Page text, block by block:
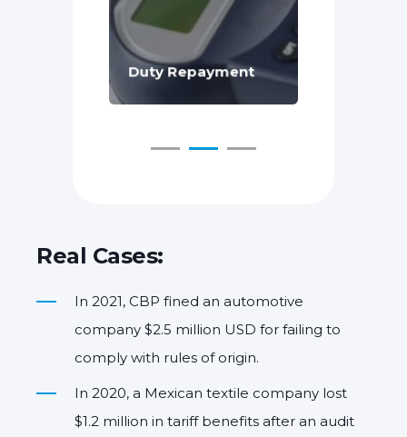
Duty Repayment
Real Cases:
In 2021, CBP fined an automotive
company $2.5 million USD for failing to
comply with rules of origin.
In 2020, a Mexican textile company lost
$1.2 million in tariff benefits after an audit